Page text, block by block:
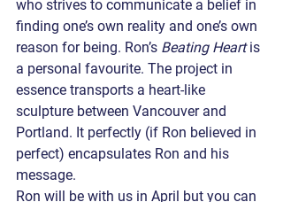
who strives to communicate a belief in
finding one’s own reality and one’s own
reason for being. Ron’s Beating Heart is
a personal favourite. The project in
essence transports a heart-like
sculpture between Vancouver and
Portland. It perfectly (if Ron believed in
perfect) encapsulates Ron and his
message.
Ron will be with us in April but you can